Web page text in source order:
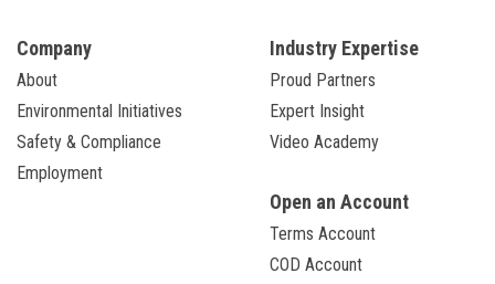
Company
About
Environmental Initiatives
Safety & Compliance
Employment
Industry Expertise
Proud Partners
Expert Insight
Video Academy
Open an Account
Terms Account
COD Account